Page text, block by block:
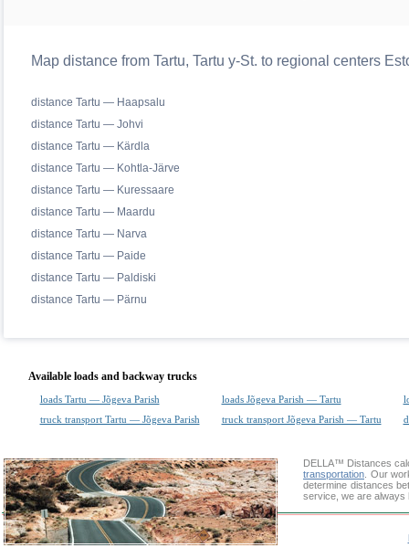
Map distance from Tartu, Tartu y-St. to regional centers
distance Tartu — Haapsalu
distance Tartu — Johvi
distance Tartu — Kärdla
distance Tartu — Kohtla-Järve
distance Tartu — Kuressaare
distance Tartu — Maardu
distance Tartu — Narva
distance Tartu — Paide
distance Tartu — Paldiski
distance Tartu — Pärnu
Available loads and backway trucks
loads Tartu — Jõgeva Parish loads Jõgeva Parish — Tartu
truck transport Tartu — Jõgeva Parish
truck transport Jõgeva Parish — Tartu
DELLA™ Distances
transportation . Our
determine distances
service, we are always